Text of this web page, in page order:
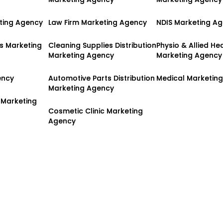
Agency
Marketing
Law Firm Marketing Agency
Cleaning Supplies Distribution
Marketing Agency
Automotive Parts Distribution
Marketing Agency
Cosmetic Clinic Marketing
Agency
NDIS Marketing
Physio & Allied
Marketing Agency
Medical
Agency
Marketing
Law Firm Marketing Agency
Cleaning Supplies Distribution
Marketing Agency
Automotive Parts Distribution
Marketing Agency
Cosmetic Clinic Marketing
Agency
NDIS Marketing
Physio & Allied
Marketing Agency
Medical